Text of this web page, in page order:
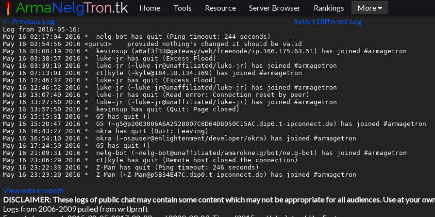
<- Previous Log Select Different Log
Log from 2016-05-16:
May 16 02:17:04 2016 *	nelg-bot has quit (Ping timeout: 244 seconds)
May 16 02:54:56 2016 <guru3>	provided nothing's changed it should be valid
May 16 03:00:19 2016 *	kevinsup (a6af3f33@gateway/web/freenode/ip.166.175.63.51) has joined #armagetron
May 16 03:38:57 2016 *	luke-jr has quit (Excess Flood)
May 16 03:39:19 2016 *	luke-jr (~luke-jr@unaffiliated/luke-jr) has joined #armagetron
May 16 07:13:01 2016 *	ct|kyle (~kyle@184.18.134.169) has joined #armagetron
May 16 12:46:37 2016 *	luke-jr has quit (Excess Flood)
May 16 12:46:52 2016 *	luke-jr (~luke-jr@unaffiliated/luke-jr) has joined #armagetron
May 16 13:07:40 2016 *	luke-jr has quit (Read error: Connection reset by peer)
May 16 13:27:50 2016 *	luke-jr (~luke-jr@unaffiliated/luke-jr) has joined #armagetron
May 16 13:57:50 2016 *	kevinsup has quit (Quit: Page closed)
May 16 15:15:31 2016 *	G5 has quit ()
May 16 15:20:47 2016 *	G5 (~g5@p2003006A6A2528007C6D64D8050C15AC.dip0.t-ipconnect.de) has joined #armagetron
May 16 16:43:27 2016 *	okra has quit (Quit: Leaving)
May 16 16:54:10 2016 *	okra (~osauser@enlightenment/developer/okra) has joined #armagetron
May 16 17:24:50 2016 *	G5 has quit ()
May 16 21:09:31 2016 *	nelg-bot (~nelg-bot@unaffiliated/amaroknelg/bot/nelg-bot) has joined #armagetron
May 16 23:06:29 2016 *	ct|kyle has quit (Remote host closed the connection)
May 16 23:22:33 2016 *	Z-Man has quit (Ping timeout: 246 seconds)
May 16 23:23:20 2016 *	Z-Man (~Z-Man@p5B34E47C.dip0.t-ipconnect.de) has joined #armagetron
View entire month
DISCLAIMER: These logs of public chat may contain some content which may not be appropriate for all audiences. Use at your
Logs from 2006-2009 pulled from wrtlprnft
ArmaNelgTron.tk Home Tools Resource Server Browser Rankings More